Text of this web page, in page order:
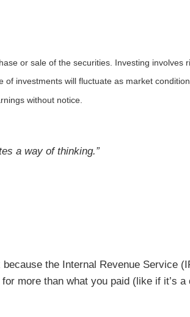
or sale of the securities. Investing involves
investments will fluctuate as market
without notice.
a way of thinking.”
the Internal Revenue Service
more than what you paid (like if it’s a